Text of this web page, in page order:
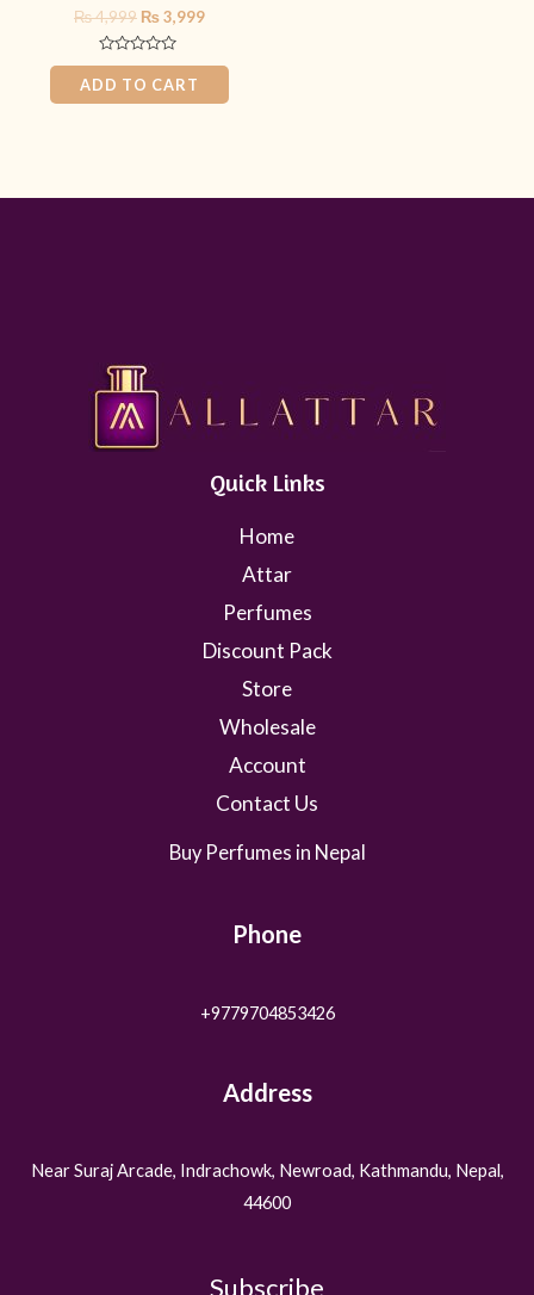
₨4,999 ₨3,999
Rated
0
out
of
ADD TO CART
Quick Links
Home
Attar
Perfumes
Discount Pack
Store
Wholesale
Account
Contact Us
Buy Perfumes in Nepal
Phone
+9779704853426
Address
Near Suraj Arcade, Indrachowk, Newroad, Kathmandu, Nepal,
44600
Subscribe